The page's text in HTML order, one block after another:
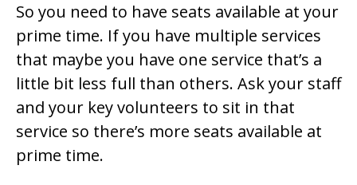
So you need to have seats available at your
prime time. If you have multiple services
that maybe you have one service that’s a
little bit less full than others. Ask your staff
and your key volunteers to sit in that
service so there’s more seats available at
prime time.